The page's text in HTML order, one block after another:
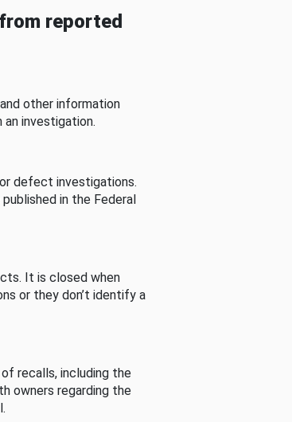
reported
other information
investigation.
defect investigations.
in the Federal
It is closed when
or they don’t identify a
recalls, including the
owners regarding the